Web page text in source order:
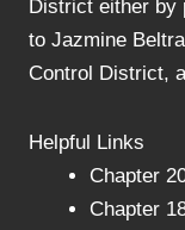
District either by
to Jazmine
Control District,
Helpful Links
Chapter
Chapter